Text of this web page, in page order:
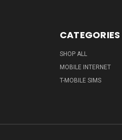
CATEGORIES
SHOP ALL
MOBILE INTERNET
T-MOBILE SIMS